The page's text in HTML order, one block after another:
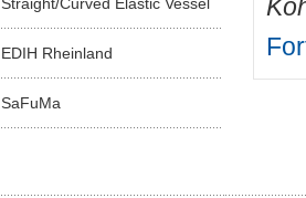
EDIH Rheinland
SaFuMa